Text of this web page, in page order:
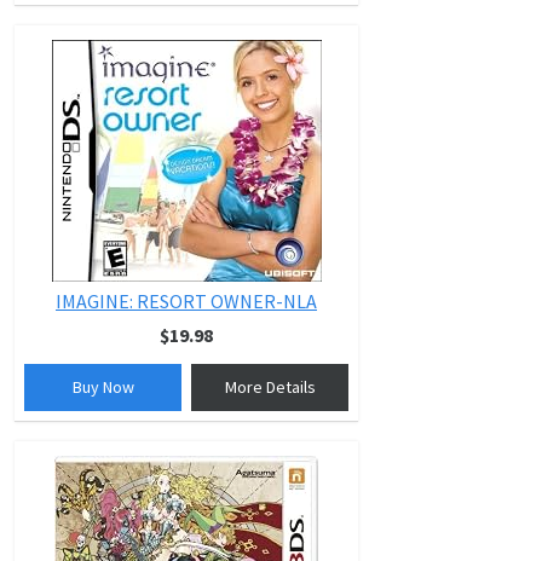
IMAGINE: RESORT OWNER-NLA
$19.98
Buy Now More Details